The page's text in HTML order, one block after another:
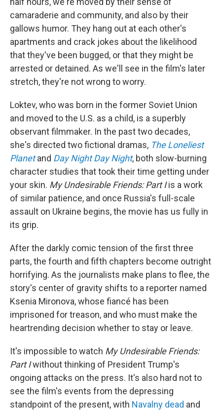
camaraderie and community, and also by their
gallows humor. They hang out at each other's
apartments and crack jokes about the likelihood
that they've been bugged, or that they might be
arrested or detained. As we'll see in the film's later
stretch, they're not wrong to worry.
Loktev, who was born in the former Soviet Union
and moved to the U.S. as a child, is a superbly
observant filmmaker. In the past two decades,
she's directed two fictional dramas, The Loneliest
Planetand Day Night Day Night, both slow-burning
character studies that took their time getting under
your skin. My Undesirable Friends: Part Iis a work
of similar patience, and once Russia's full-scale
assault on Ukraine begins, the movie has us fully in
its grip.
After the darkly comic tension of the first three
parts, the fourth and fifth chapters become outright
horrifying. As the journalists make plans to flee, the
story's center of gravity shifts to a reporter named
Ksenia Mironova, whose fiancé has been
imprisoned for treason, and who must make the
heartrending decision whether to stay or leave.
It's impossible to watch My Undesirable Friends:
Part Iwithout thinking of President Trump's
ongoing attacks on the press. It's also hard not to
see the film's events from the depressing
standpoint of the present, with Navalny dead and